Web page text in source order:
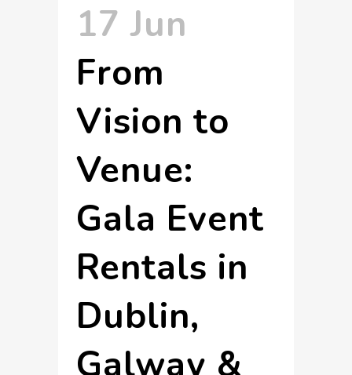
17 Jun
From
Vision to
Venue:
Gala Event
Rentals in
Dublin,
Galway &